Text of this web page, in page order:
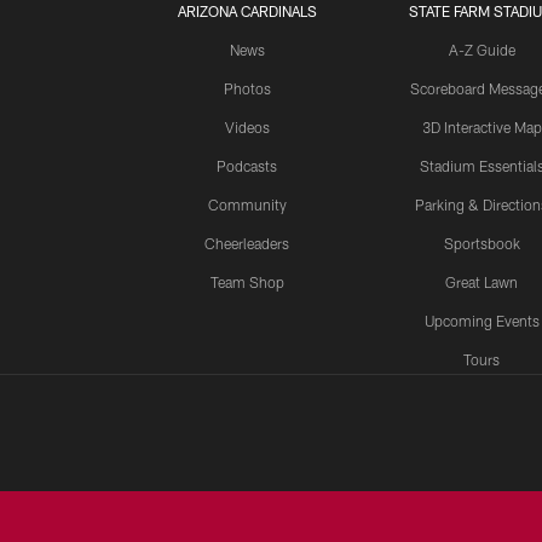
ARIZONA CARDINALS
News
Photos
Videos
Podcasts
Community
Cheerleaders
Team Shop
STATE FARM
A-Z Guide
Scoreboard
3D Interactive Map
Stadium
Parking &
Sportsbook
Great Lawn
Upcoming Events
Tours